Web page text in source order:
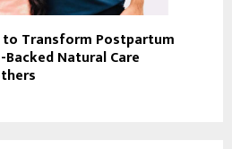
Transform Postpartum
Natural Care